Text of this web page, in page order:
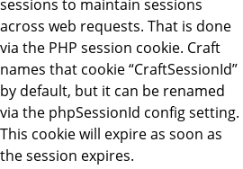
sessions to maintain sessions
across web requests. That is done
via the PHP session cookie. Craft
names that cookie “CraftSessionId”
by default, but it can be renamed
via the phpSessionId config setting.
This cookie will expire as soon as
the session expires.